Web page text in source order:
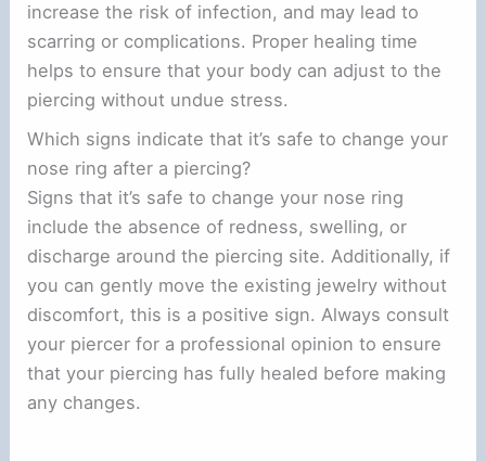
increase the risk of infection, and may lead to
scarring or complications. Proper healing time
helps to ensure that your body can adjust to the
piercing without undue stress.
Which signs indicate that it’s safe to change your
nose ring after a piercing?
Signs that it’s safe to change your nose ring
include the absence of redness, swelling, or
discharge around the piercing site. Additionally, if
you can gently move the existing jewelry without
discomfort, this is a positive sign. Always consult
your piercer for a professional opinion to ensure
that your piercing has fully healed before making
any changes.